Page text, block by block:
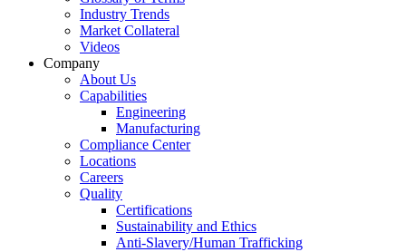
Industry Trends
Market Collateral
Videos
Company
About Us
Capabilities
Engineering
Manufacturing
Compliance Center
Locations
Careers
Quality
Certifications
Sustainability and Ethics
Anti-Slavery/Human Trafficking